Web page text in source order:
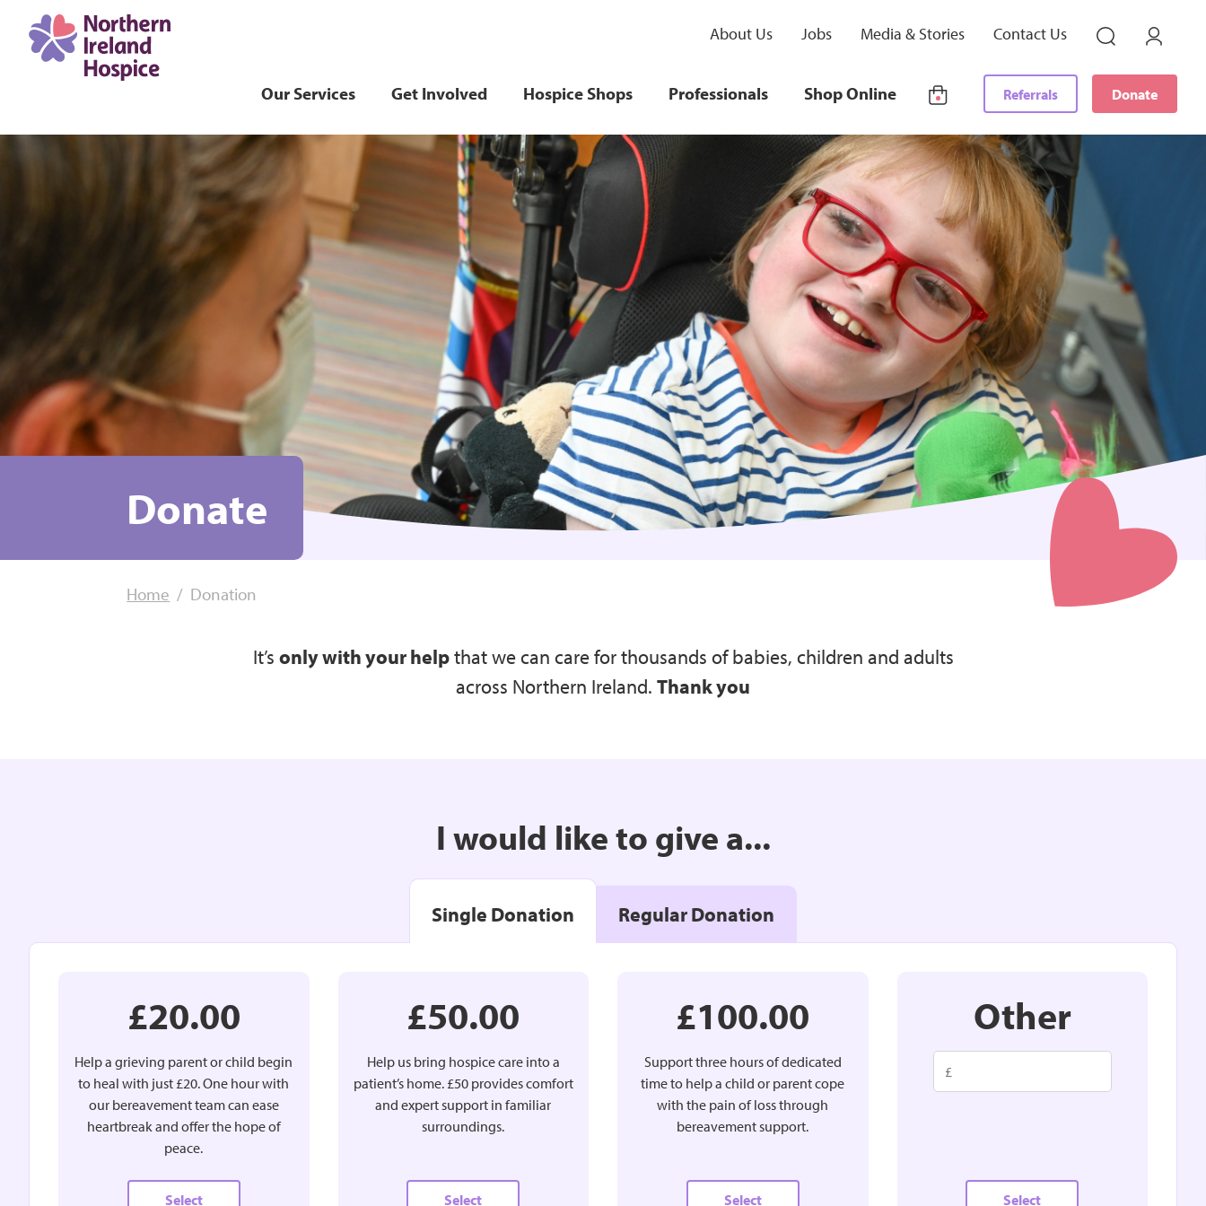
About Us Jobs Media & Stories Contact Us
Our Services Get Involved Hospice Shops Professionals Shop Online Referrals Donate
Donate
Home Donation
It’s only with your helpthat we can care for thousands of babies, children and adults
across Northern Ireland. Thank you
I would like to give a...
Single Donation
£20.00
Help a grieving parent or child begin
to heal with just £20. One hour with
our bereavement team can ease
heartbreak and offer the hope of
peace.
Select
£50.00
Help us bring hospice care into a
patient’s home. £50 provides comfort
and expert support in familiar
surroundings.
Select
£100.00
Support three hours of dedicated
time to help a child or parent cope
with the pain of loss through
bereavement support.
Select
Other
Select
Regular Donation